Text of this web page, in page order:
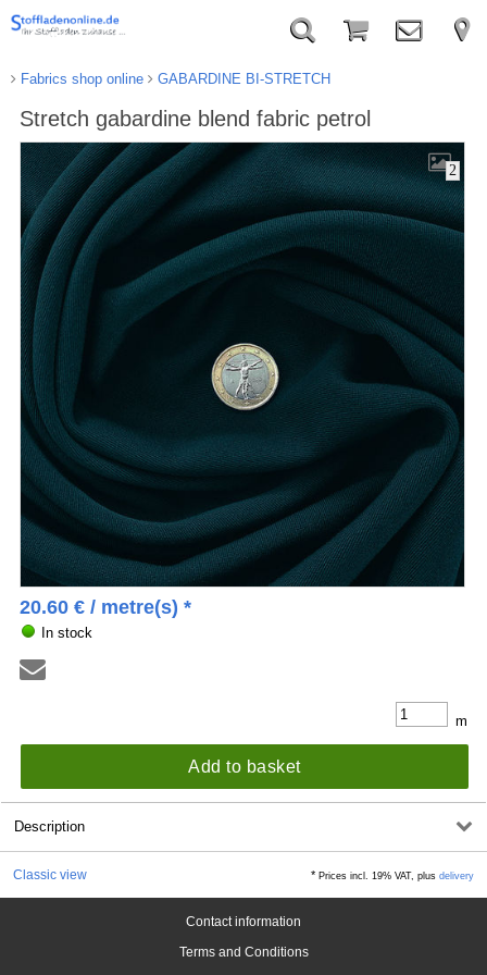
Fabrics shop online GABARDINE BI-STRETCH
Stretch gabardine blend fabric petrol
2
20.60 €/ metre(s) *
In stock
m
Add to basket
Description
Classic view *Prices incl. 19% VAT, plusdelivery
Contact information
Terms and Conditions